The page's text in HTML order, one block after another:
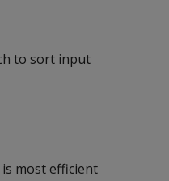
to sort input
most efficient